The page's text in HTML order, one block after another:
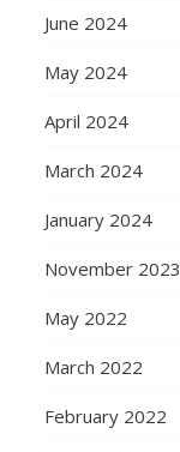
June 2024
May 2024
April 2024
March 2024
January 2024
November 2023
May 2022
March 2022
February 2022